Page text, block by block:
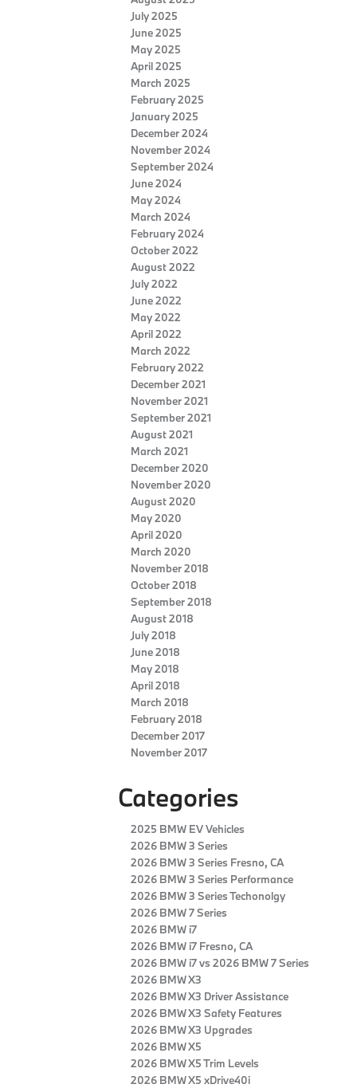
July 2025
June 2025
May 2025
April 2025
March 2025
February 2025
January 2025
December 2024
November 2024
September 2024
June 2024
May 2024
March 2024
February 2024
October 2022
August 2022
July 2022
June 2022
May 2022
April 2022
March 2022
February 2022
December 2021
November 2021
September 2021
August 2021
March 2021
December 2020
November 2020
August 2020
May 2020
April 2020
March 2020
November 2018
October 2018
September 2018
August 2018
July 2018
June 2018
May 2018
April 2018
March 2018
February 2018
December 2017
November 2017
Categories
2025 BMW EV Vehicles
2026 BMW 3 Series
2026 BMW 3 Series Fresno, CA
2026 BMW 3 Series Performance
2026 BMW 3 Series Techonolgy
2026 BMW 7 Series
2026 BMW i7
2026 BMW i7 Fresno, CA
2026 BMW i7 vs 2026 BMW 7 Series
2026 BMW X3
2026 BMW X3 Driver Assistance
2026 BMW X3 Safety Features
2026 BMW X3 Upgrades
2026 BMW X5
2026 BMW X5 Trim Levels
2026 BMW X5 xDrive40i